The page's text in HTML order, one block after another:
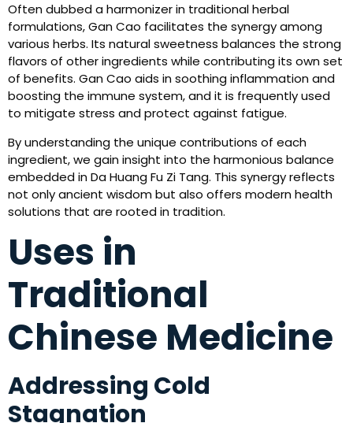
Often dubbed a harmonizer in traditional herbal
formulations, Gan Cao facilitates the synergy among
various herbs. Its natural sweetness balances the strong
flavors of other ingredients while contributing its own set
of benefits. Gan Cao aids in soothing inflammation and
boosting the immune system, and it is frequently used
to mitigate stress and protect against fatigue.
By understanding the unique contributions of each
ingredient, we gain insight into the harmonious balance
embedded in Da Huang Fu Zi Tang. This synergy reflects
not only ancient wisdom but also offers modern health
solutions that are rooted in tradition.
Uses in
Traditional
Chinese Medicine
Addressing Cold
Stagnation